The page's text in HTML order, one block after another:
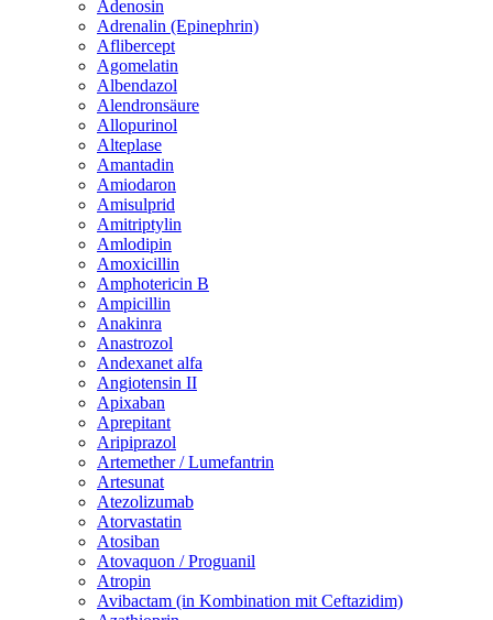
Adenosin
Adrenalin (Epinephrin)
Aflibercept
Agomelatin
Albendazol
Alendronsäure
Allopurinol
Alteplase
Amantadin
Amiodaron
Amisulprid
Amitriptylin
Amlodipin
Amoxicillin
Amphotericin B
Ampicillin
Anakinra
Anastrozol
Andexanet alfa
Angiotensin II
Apixaban
Aprepitant
Aripiprazol
Artemether / Lumefantrin
Artesunat
Atezolizumab
Atorvastatin
Atosiban
Atovaquon / Proguanil
Atropin
Avibactam (in Kombination mit Ceftazidim)